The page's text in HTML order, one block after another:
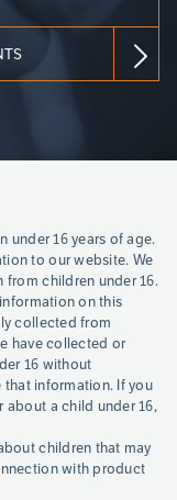
under 16 years of age.
to our website. We
children under 16.
on this
collected from
have collected or
16 without
information. If you
about a child under 16,
children that may
with product